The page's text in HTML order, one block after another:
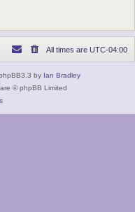
All times are UTC-04:00
by Ian Bradley
© phpBB Limited